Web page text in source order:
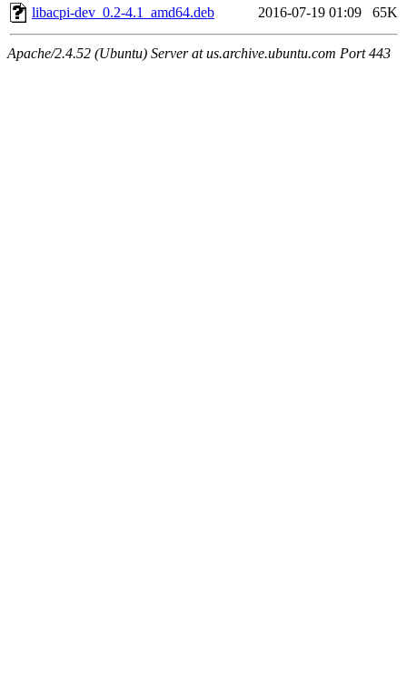
libacpi-dev_0.2-4.1_amd64.deb
2016-07-19 01:09 65K
Apache/2.4.52 (Ubuntu) Server at us.archive.ubuntu.com Port 443